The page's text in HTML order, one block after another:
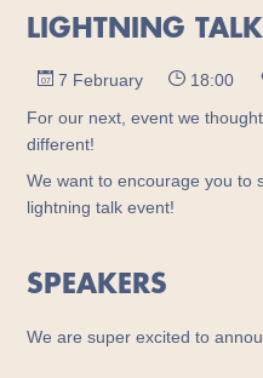
LIGHTNING
7 February 18:00
For our next, event we
different!
We want to encourage you to
lightning talk event!
SPEAKERS
We are super excited to